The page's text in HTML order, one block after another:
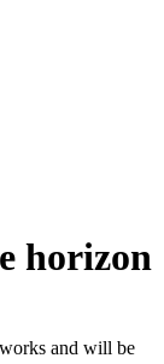
horizon
and will be